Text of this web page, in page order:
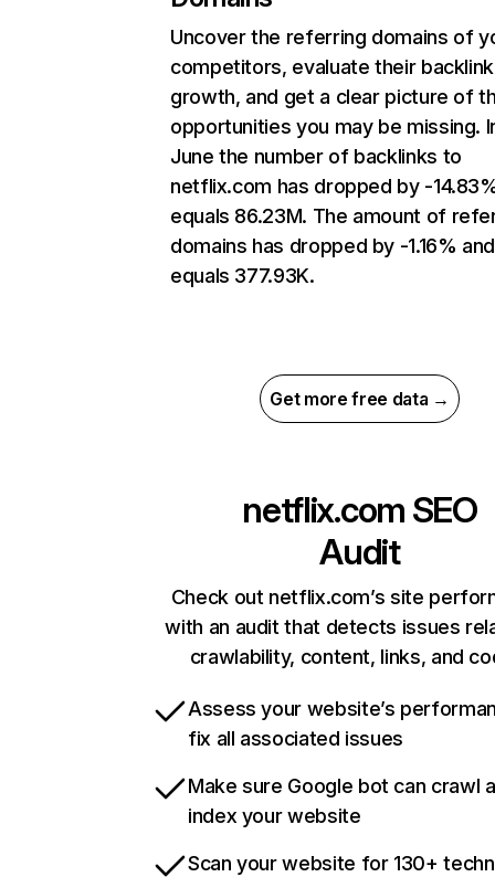
Uncover the referring domains of
competitors, evaluate their backlink
growth, and get a clear picture of
opportunities you may be missing.
June the number of backlinks to
netflix.com has dropped by -
equals 86.23M. The amount of
domains has dropped by -1.16% and
equals 377.93K.
Get more free data →
netflix.com SEO
Audit
Check out netflix.com’s site
with an audit that detects issues
crawlability, content, links, and
Assess your website’s
fix all associated issues
Make sure Google bot can crawl
index your website
Scan your website for 130+